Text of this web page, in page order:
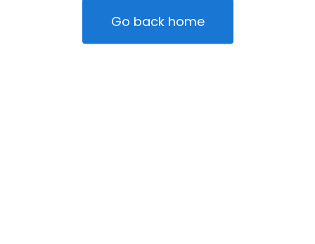
Go back home